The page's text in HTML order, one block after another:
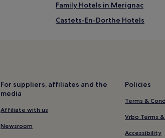
Family Hotels in Merignac
Castets-En-Dorthe Hotels
Pet-Friendly Hotels near Rue
For suppliers, affiliates and the
media
Affiliate with us
Newsroom
Policies
Terms &
Vrbo Terms
Accessibility